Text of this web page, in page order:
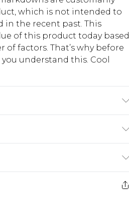
which is not intended to
in the recent past. This
of this product today based
factors. That’s why before
understand this. Cool
$13.49
$19.99